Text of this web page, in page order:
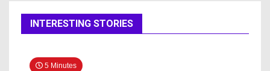
INTERESTING STORIES
5 Minutes